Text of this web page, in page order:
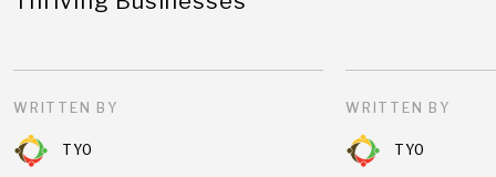
WRITTEN BY
TYO
WRITTEN BY
TYO